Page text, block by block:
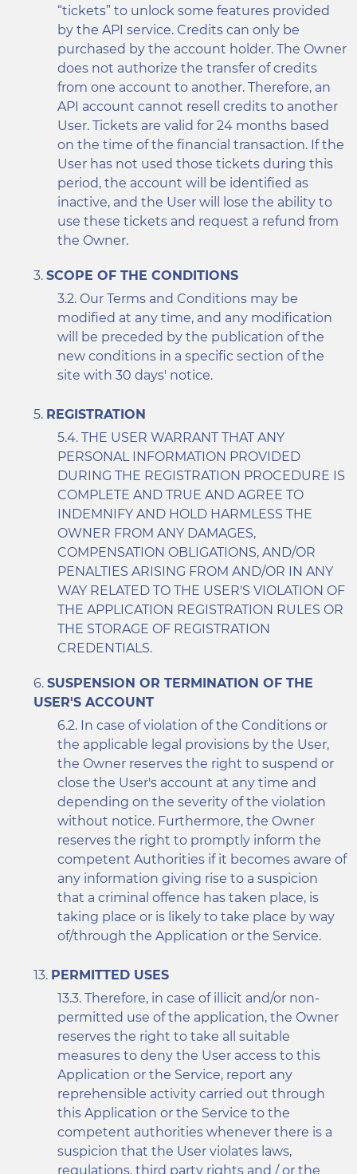
“tickets” to unlock some features provided
by the API service. Credits can only be
purchased by the account holder. The Owner
does not authorize the transfer of credits
from one account to another. Therefore, an
API account cannot resell credits to another
User. Tickets are valid for 24 months based
on the time of the financial transaction. If the
User has not used those tickets during this
period, the account will be identified as
inactive, and the User will lose the ability to
use these tickets and request a refund from
the Owner.
SCOPE OF THE CONDITIONS
Our Terms and Conditions may be
modified at any time, and any modification
will be preceded by the publication of the
new conditions in a specific section of the
site with 30 days' notice.
REGISTRATION
THE USER WARRANT THAT ANY
PERSONAL INFORMATION PROVIDED
DURING THE REGISTRATION PROCEDURE IS
COMPLETE AND TRUE AND AGREE TO
INDEMNIFY AND HOLD HARMLESS THE
OWNER FROM ANY DAMAGES,
COMPENSATION OBLIGATIONS, AND/OR
PENALTIES ARISING FROM AND/OR IN ANY
WAY RELATED TO THE USER'S VIOLATION OF
THE APPLICATION REGISTRATION RULES OR
THE STORAGE OF REGISTRATION
CREDENTIALS.
SUSPENSION OR TERMINATION OF THE
USER'S ACCOUNT
In case of violation of the Conditions or
the applicable legal provisions by the User,
the Owner reserves the right to suspend or
close the User's account at any time and
depending on the severity of the violation
without notice. Furthermore, the Owner
reserves the right to promptly inform the
competent Authorities if it becomes aware of
any information giving rise to a suspicion
that a criminal offence has taken place, is
taking place or is likely to take place by way
of/through the Application or the Service.
PERMITTED USES
Therefore, in case of illicit and/or non-
permitted use of the application, the Owner
reserves the right to take all suitable
measures to deny the User access to this
Application or the Service, report any
reprehensible activity carried out through
this Application or the Service to the
competent authorities whenever there is a
suspicion that the User violates laws,
regulations, third party rights and / or the